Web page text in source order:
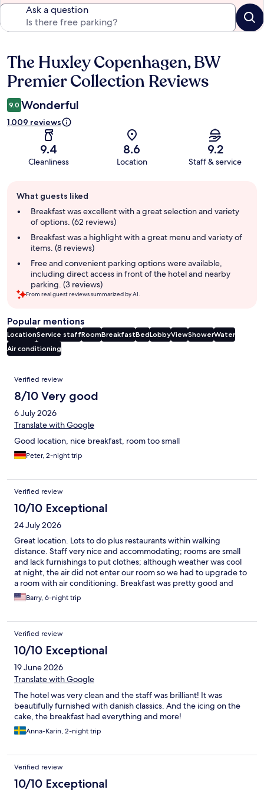
Ask a question
Reviews
The Huxley Copenhagen, BW
Premier Collection Reviews
9.0 Wonderful
1,009 reviews
9.4
Cleanliness
8.6
Location
9.2
Staff & service
review
summary
What guests liked
Breakfast was excellent with a great selection and variety
of options. (62 reviews)
Breakfast was a highlight with a great menu and variety of
items. (8 reviews)
Free and convenient parking options were available,
including direct access in front of the hotel and nearby
parking. (3 reviews)
From real guest reviews summarized by AI.
Popular mentions
LocationService staffRoomBreakfastBedLobbyViewShowerWater
Air conditioning
Reviews
Verified review
8/10 Very good
6 July 2026
Translate with Google
Good location, nice breakfast, room too small
Peter, 2-night trip
Verified review
10/10 Exceptional
24 July 2026
Great location. Lots to do plus restaurants within walking
distance. Staff very nice and accommodating; rooms are small
and lack furnishings to put clothes; although weather was cool
at night, the air did not enter our room so we had to upgrade to
a room with air conditioning. Breakfast was pretty good and
offered a very large variety of items. Hotel rooms in Europe are
generally small. Other than room size, hotel was terrific.
Barry, 6-night trip
Verified review
10/10 Exceptional
19 June 2026
Translate with Google
The hotel was very clean and the staff was brilliant! It was
beautifully furnished with danish classics. And the icing on the
cake, the breakfast had everything and more!
Anna-Karin, 2-night trip
Verified review
10/10 Exceptional